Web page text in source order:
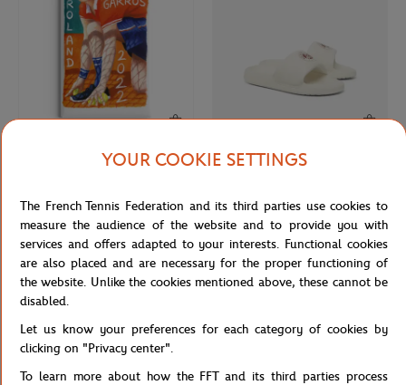
€9.00
- Multicolor
LACOSTE
Flip-flops - White
NEW NEW
YOUR COOKIE SETTINGS
The French Tennis Federation and its third parties use cookies to
measure the audience of the website and to provide you with
services and offers adapted to your interests. Functional cookies
are also placed and are necessary for the proper functioning of
the website. Unlike the cookies mentioned above, these cannot be
disabled.
Let us know your preferences for each category of cookies by
clicking on "Privacy center".
To learn more about how the FFT and its third parties process